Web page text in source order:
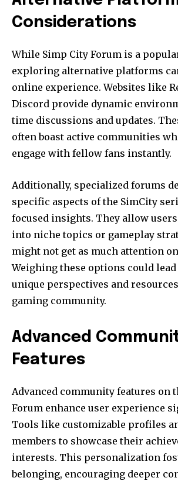
Considerations
While Simp City Forum is a
exploring alternative platforms
online experience. Websites like
Discord provide dynamic
time discussions and updates.
often boast active communities
engage with fellow fans instantly.
Additionally, specialized forums
specific aspects of the SimCity
focused insights. They allow
into niche topics or gameplay
might not get as much attention
Weighing these options could
unique perspectives and
gaming community.
Advanced
Features
Advanced community features on
Forum enhance user experience
Tools like customizable profiles
members to showcase their
interests. This personalization
belonging, encouraging deeper